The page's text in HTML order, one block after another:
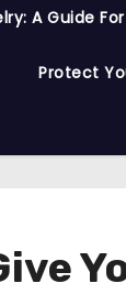
A Guide
Protect